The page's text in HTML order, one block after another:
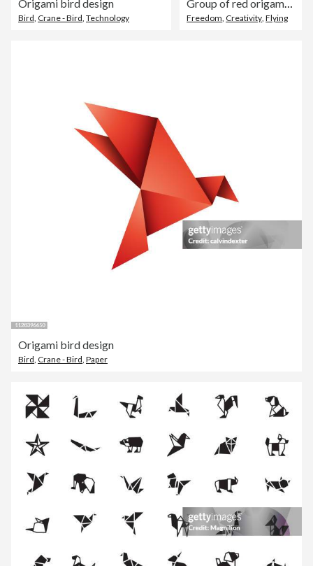
Origami bird design
Bird Crane - Bird Technology Freedom Creativity ,Flying
Origami bird design
Bird Crane - Bird Paper